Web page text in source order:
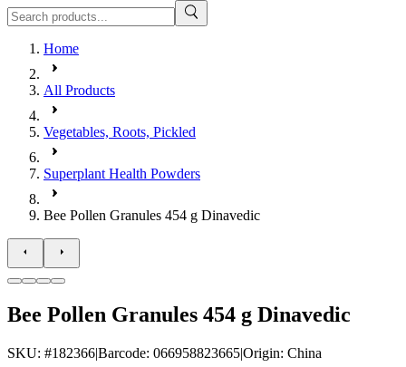
Home
All Products
Vegetables, Roots, Pickled
Superplant Health Powders
Bee Pollen Granules 454 g Dinavedic
Bee Pollen Granules 454 g Dinavedic
SKU: #182366|Barcode: 066958823665|Origin: China